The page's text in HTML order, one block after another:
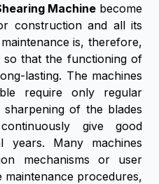
Machinebecome
construction and all its
is, therefore,
so that the functioning of
lasting. The machines
require only regular
of the blades
give good
years. Many machines
mechanisms or user
maintenance procedures,